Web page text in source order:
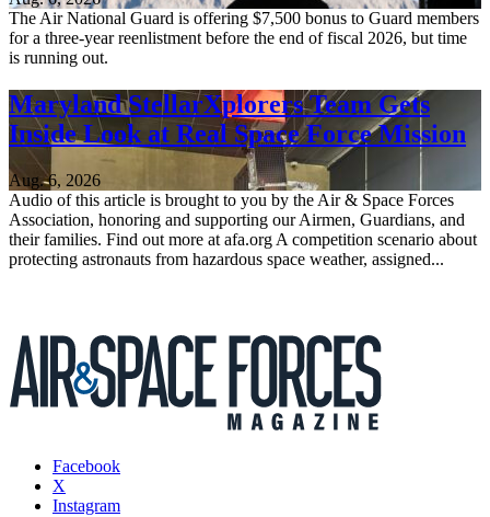
The Air National Guard is offering $7,500 bonus to Guard members
for a three-year reenlistment before the end of fiscal 2026, but time
is running out.
Maryland StellarXplorers Team Gets
Inside Look at Real Space Force Mission
Aug. 6, 2026
Audio of this article is brought to you by the Air & Space Forces
Association, honoring and supporting our Airmen, Guardians, and
their families. Find out more at afa.org A competition scenario about
protecting astronauts from hazardous space weather, assigned...
Facebook
X
Instagram